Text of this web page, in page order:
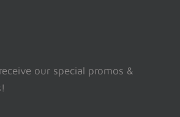
our special promos &